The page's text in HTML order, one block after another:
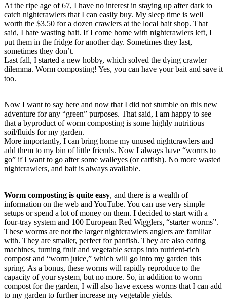
At the ripe age of 67, I have no interest in staying up after dark to
catch nightcrawlers that I can easily buy. My sleep time is well
worth the $3.50 for a dozen crawlers at the local bait shop. That
said, I hate wasting bait. If I come home with nightcrawlers left, I
put them in the fridge for another day. Sometimes they last,
sometimes they don’t.
Last fall, I started a new hobby, which solved the dying crawler
dilemma. Worm composting! Yes, you can have your bait and save it
too.
Now I want to say here and now that I did not stumble on this new
adventure for any “green” purposes. That said, I am happy to see
that a byproduct of worm composting is some highly nutritious
soil/fluids for my garden.
More importantly, I can bring home my unused nightcrawlers and
add them to my bin of little friends. Now I always have “worms to
go” if I want to go after some walleyes (or catfish). No more wasted
nightcrawlers, and bait is always available.
Worm composting is quite easy, and there is a wealth of
information on the web and YouTube. You can use very simple
setups or spend a lot of money on them. I decided to start with a
four-tray system and 100 European Red Wigglers, “starter worms”.
These worms are not the larger nightcrawlers anglers are familiar
with. They are smaller, perfect for panfish. They are also eating
machines, turning fruit and vegetable scraps into nutrient-rich
compost and “worm juice,” which will go into my garden this
spring. As a bonus, these worms will rapidly reproduce to the
capacity of your system, but no more. So, in addition to worm
compost for the garden, I will also have excess worms that I can add
to my garden to further increase my vegetable yields.